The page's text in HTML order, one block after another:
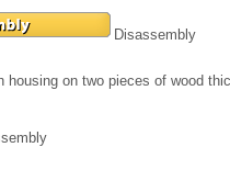
Disassembly
housing on two pieces of wood